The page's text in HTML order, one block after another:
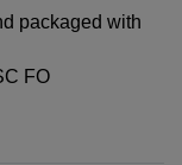
packaged with
FO